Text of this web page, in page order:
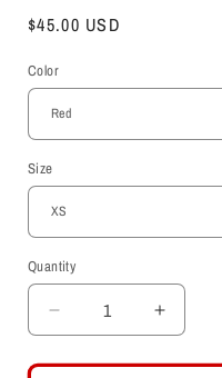
Regular
$45.00 USD
Color
Size
Quantity
Decrease
quantity
for
Increase
quantity
for